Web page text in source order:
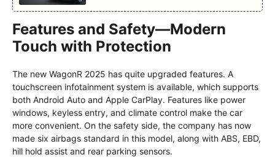
Features and Safety—Modern
Touch with Protection
The new WagonR 2025 has quite upgraded features. A
touchscreen infotainment system is available, which supports
both Android Auto and Apple CarPlay. Features like power
windows, keyless entry, and climate control make the car
more convenient. On the safety side, the company has now
made six airbags standard in this model, along with ABS, EBD,
hill hold assist and rear parking sensors.